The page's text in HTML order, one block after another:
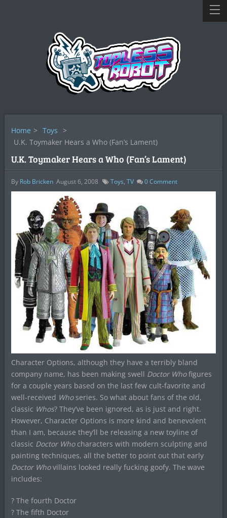
Home > Toys >
U.K. Toymaker Hears a Who (Fan’s Lament)
U.K. Toymaker Hears a Who (Fan’s Lament)
By Rob Bricken August 6, 2008 Toys, TV 0Comment
Character Options, although they have a terribly bland
company name, has been making swell Doctor Whofigures
for a couple years based on the last few cult-favorite and
well-received Whoseries. So what about fans of the old,
classic Whos? They’ve been ignored, as is just and right.
However, Character Options is more kind and benevolent
than I am, because they’ll be releasing a new toyline of
classic Doctor Whocharacters with modern sculpting and
painting techniques, all the better to point out that early
Doctor Whovillains looked really fucking goofy. The wave
includes:
? The fourth Doctor
? The fifth Doctor